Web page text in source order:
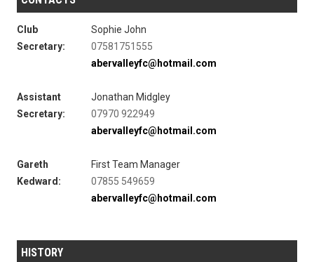
Club
Secretary:
Sophie John
07581751555
abervalleyfc@hotmail.com
Assistant
Secretary:
Jonathan Midgley
07970 922949
abervalleyfc@hotmail.com
Gareth
Kedward:
First Team Manager
07855 549659
abervalleyfc@hotmail.com
HISTORY